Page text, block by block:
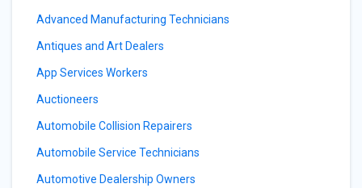
Advanced Manufacturing Technicians
Antiques and Art Dealers
App Services Workers
Auctioneers
Automobile Collision Repairers
Automobile Service Technicians
Automotive Dealership Owners